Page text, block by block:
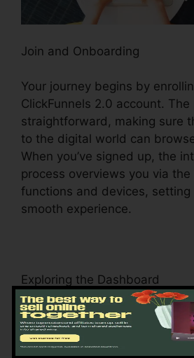
Join and Onboarding
Your journey begins by
ClickFunnels 2.0 account.
straightforward, making sure
to the digital world can
When you’ve signed up, the
process overviews you via the
functions and devices, setting
smooth experience.
Exploring the Dashboard
Upon logging in, you’ll be
ClickFunnels 2.0 control panel
center for all things digital